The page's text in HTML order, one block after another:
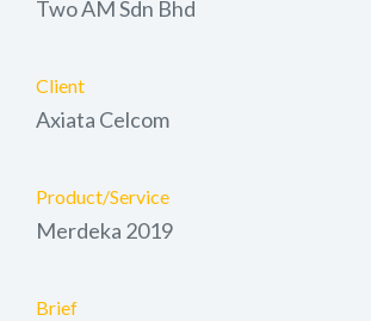
Two AM Sdn Bhd
Client
Axiata Celcom
Product/Service
Merdeka 2019
Brief